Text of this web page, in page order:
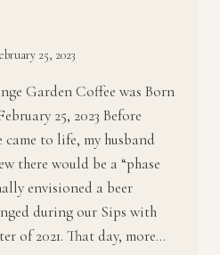
25, 2023
Garden Coffee was Born
25, 2023 Before
to life, my husband
there would be a “phase
envisioned a beer
during our Sips with
of 2021. That day, more…